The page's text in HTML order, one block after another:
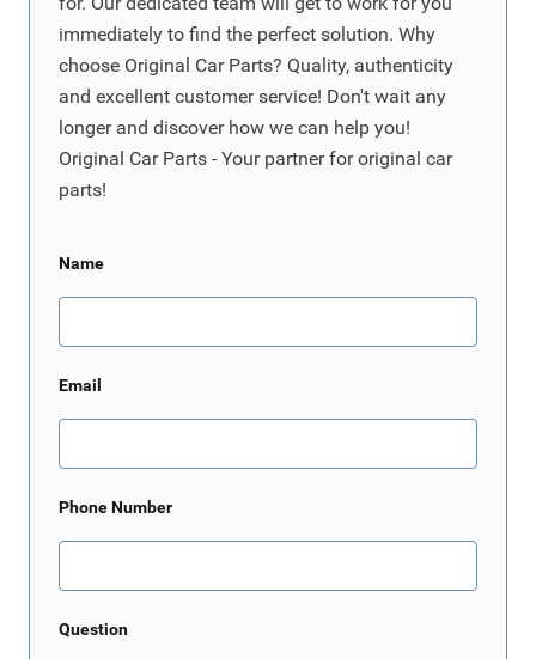
immediately to find the perfect solution. Why
choose Original Car Parts? Quality, authenticity
and excellent customer service! Don't wait any
longer and discover how we can help you!
Original Car Parts - Your partner for original car
parts!
Name
Email
Phone Number
Question